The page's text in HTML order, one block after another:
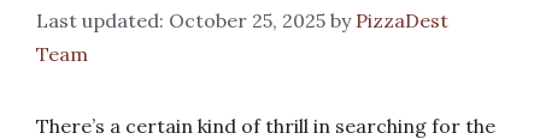
October 25, 2025 by PizzaDest
Team
There’s a certain kind of thrill in searching for the